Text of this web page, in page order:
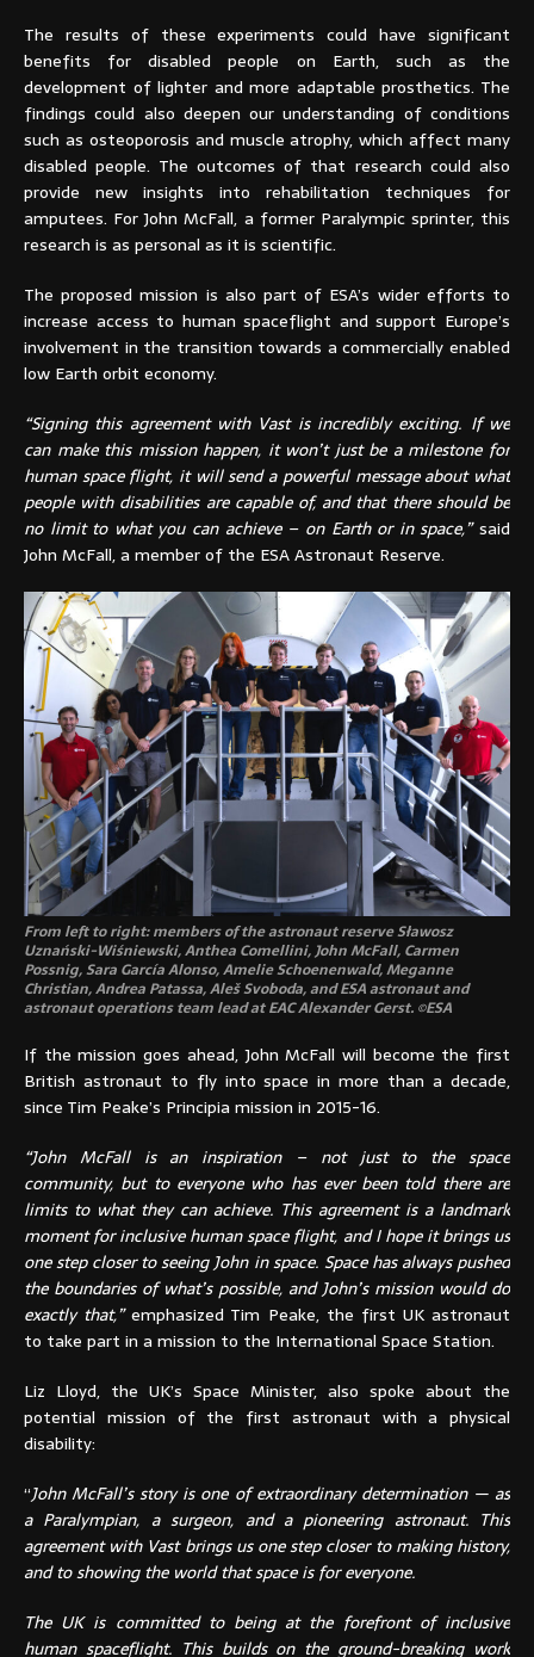
The results of these experiments could have significant
benefits for disabled people on Earth, such as the
development of lighter and more adaptable prosthetics. The
findings could also deepen our understanding of conditions
such as osteoporosis and muscle atrophy, which affect many
disabled people. The outcomes of that research could also
provide new insights into rehabilitation techniques for
amputees. For John McFall, a former Paralympic sprinter, this
research is as personal as it is scientific.
The proposed mission is also part of ESA’s wider efforts to
increase access to human spaceflight and support Europe’s
involvement in the transition towards a commercially enabled
low Earth orbit economy.
“Signing this agreement with Vast is incredibly exciting. If we
can make this mission happen, it won’t just be a milestone for
human space flight, it will send a powerful message about what
people with disabilities are capable of, and that there should be
no limit to what you can achieve – on Earth or in space,”said
John McFall, a member of the ESA Astronaut Reserve.
From left to right: members of the astronaut reserve Sławosz
Uznański-Wiśniewski, Anthea Comellini, John McFall, Carmen
Possnig, Sara García Alonso, Amelie Schoenenwald, Meganne
Christian, Andrea Patassa, Aleš Svoboda, and ESA astronaut and
astronaut operations team lead at EAC Alexander Gerst. ©ESA
If the mission goes ahead, John McFall will become the first
British astronaut to fly into space in more than a decade,
since Tim Peake’s Principia mission in 2015-16.
“John McFall is an inspiration – not just to the space
community, but to everyone who has ever been told there are
limits to what they can achieve. This agreement is a landmark
moment for inclusive human space flight, and I hope it brings us
one step closer to seeing John in space. Space has always pushed
the boundaries of what’s possible, and John’s mission would do
exactly that,”emphasized Tim Peake, the first UK astronaut
to take part in a mission to the International Space Station.
Liz Lloyd, the UK’s Space Minister, also spoke about the
potential mission of the first astronaut with a physical
disability:
“John McFall’s story is one of extraordinary determination — as
a Paralympian, a surgeon, and a pioneering astronaut. This
agreement with Vast brings us one step closer to making history,
and to showing the world that space is for everyone.
The UK is committed to being at the forefront of inclusive
human spaceflight. This builds on the ground-breaking work